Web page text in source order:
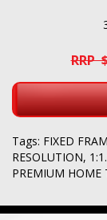
RRP
Tags: FIXED
RESOLUTION,
PREMIUM HOME